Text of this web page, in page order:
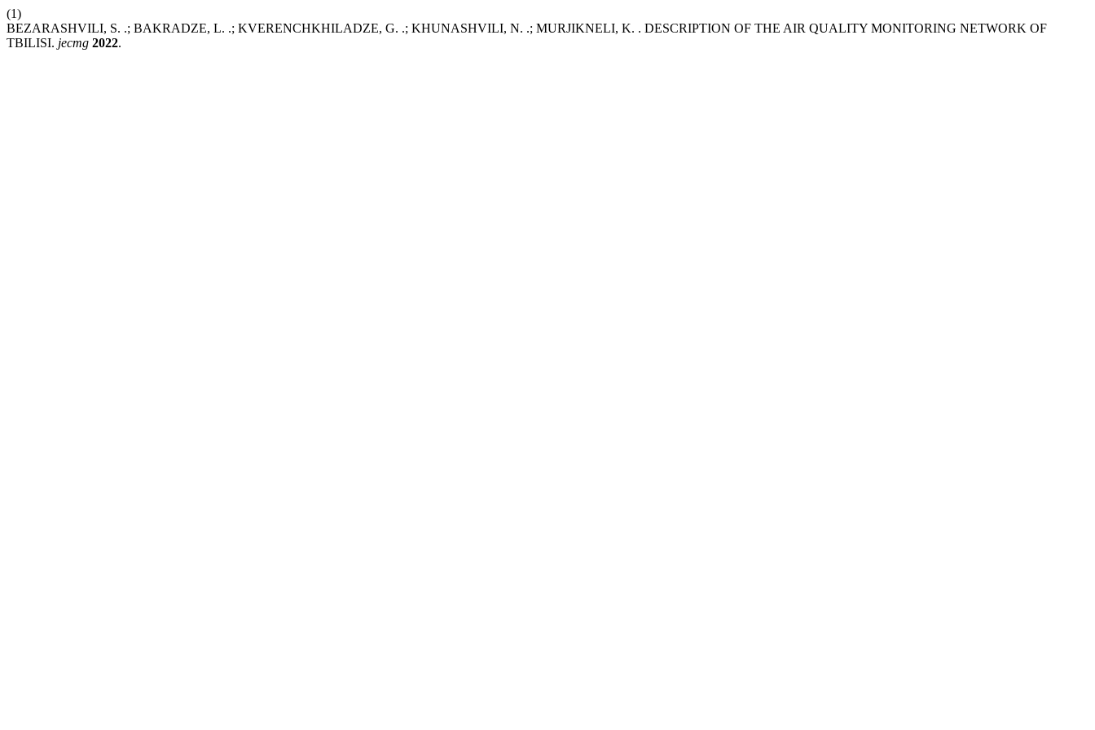
(1)
BEZARASHVILI, S. .; BAKRADZE, L. .; KVERENCHKHILADZE, G. .; KHUNASHVILI, N. .; MURJIKNELI, K. . DESCRIPTION OF THE AIR QUALITY MONITORING NETWORK OF
TBILISI. jecmg 2022.